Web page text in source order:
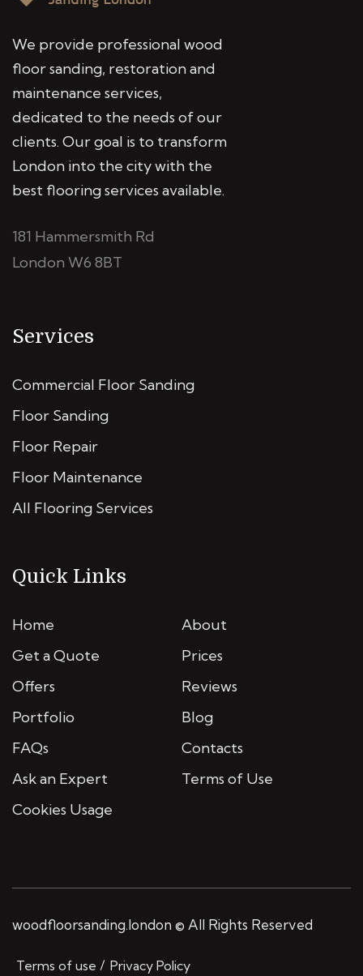
We provide professional wood
floor sanding, restoration and
maintenance services,
dedicated to the needs of our
clients. Our goal is to transform
London into the city with the
best flooring services available.
181 Hammersmith Rd
London W6 8BT
Services
Commercial Floor Sanding
Floor Sanding
Floor Repair
Floor Maintenance
All Flooring Services
Quick Links
Home
About
Get a Quote
Prices
Offers
Reviews
Portfolio
Blog
FAQs
Contacts
Ask an Expert
Terms of Use
Cookies Usage
woodfloorsanding.london © All Rights Reserved
Terms of use Privacy Policy